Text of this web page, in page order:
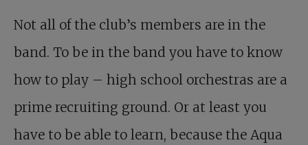
Not all of the club’s members are in the
band. To be in the band you have to know
how to play – high school orchestras are a
prime recruiting ground. Or at least you
have to be able to learn, because the Aqua